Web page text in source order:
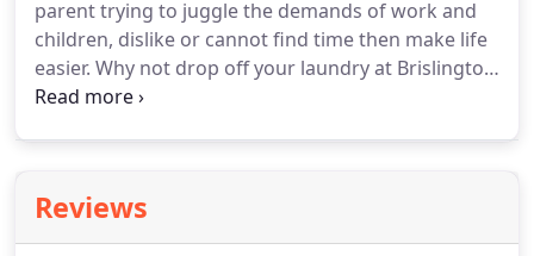
parent trying to juggle the demands of work and
children, dislike or cannot find time then make life
easier. Why not drop off your laundry at Brislington
Laundry and we'll wash, dry and fold it for you.
Blankets, and check out our service wash facility.
Reviews